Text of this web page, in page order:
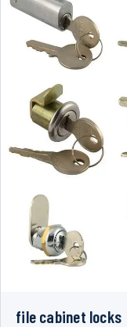
file cabinet locks